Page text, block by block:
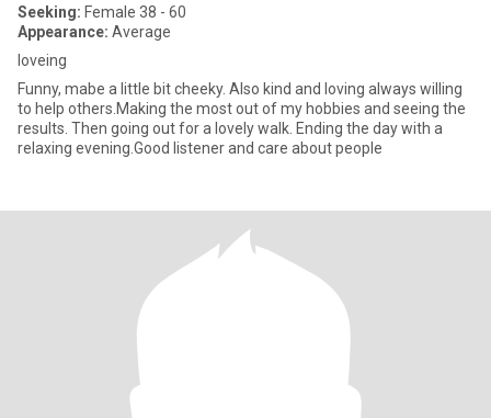
Seeking: Female 38 - 60
Appearance: Average
loveing
Funny, mabe a little bit cheeky. Also kind and loving always willing
to help others.Making the most out of my hobbies and seeing the
results. Then going out for a lovely walk. Ending the day with a
relaxing evening.Good listener and care about people